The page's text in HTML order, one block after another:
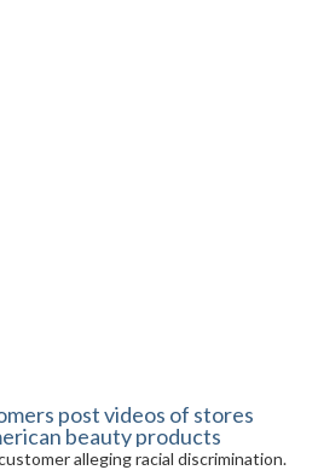
post videos of stores
beauty products
alleging racial discrimination.